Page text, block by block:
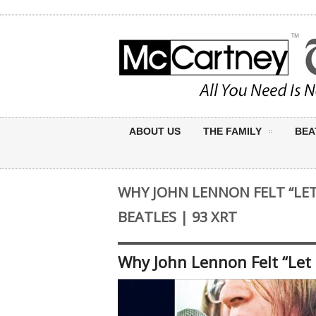
ABOUT US THE FAMILY
WHY JOHN LENNON FELT
BEATLES | 93 XRT
Why John Lennon Felt